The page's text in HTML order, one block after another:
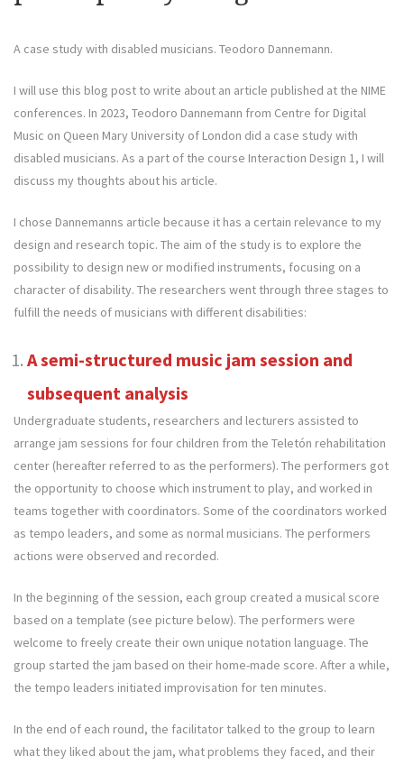
A case study with disabled musicians. Teodoro Dannemann.
I will use this blog post to write about an article published at the NIME
conferences. In 2023, Teodoro Dannemann from Centre for Digital
Music on Queen Mary University of London did a case study with
disabled musicians. As a part of the course Interaction Design 1, I will
discuss my thoughts about his article.
I chose Dannemanns article because it has a certain relevance to my
design and research topic. The aim of the study is to explore the
possibility to design new or modified instruments, focusing on a
character of disability. The researchers went through three stages to
fulfill the needs of musicians with different disabilities:
A semi-structured music jam session and
subsequent analysis
Undergraduate students, researchers and lecturers assisted to
arrange jam sessions for four children from the Teletón rehabilitation
center (hereafter referred to as the performers). The performers got
the opportunity to choose which instrument to play, and worked in
teams together with coordinators. Some of the coordinators worked
as tempo leaders, and some as normal musicians. The performers
actions were observed and recorded.
In the beginning of the session, each group created a musical score
based on a template (see picture below). The performers were
welcome to freely create their own unique notation language. The
group started the jam based on their home-made score. After a while,
the tempo leaders initiated improvisation for ten minutes.
In the end of each round, the facilitator talked to the group to learn
what they liked about the jam, what problems they faced, and their